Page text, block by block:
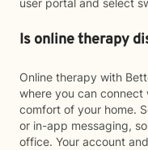
user portal and select
Is online therapy
Online therapy with
where you can
comfort of your home.
or in-app messaging,
office. Your account